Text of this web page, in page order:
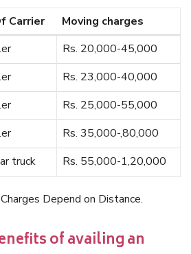
Carrier
Moving charges
Rs. 20,000-45,000
Rs. 23,000-40,000
Rs. 25,000-55,000
Rs. 35,000-,80,000
truck Rs. 55,000-1,20,000
Depend on Distance.
of availing an